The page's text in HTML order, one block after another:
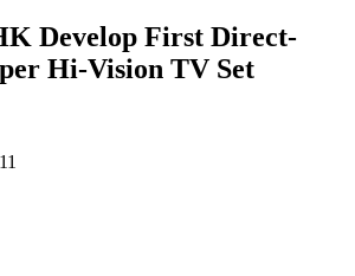
Develop First Direct-
Hi-Vision TV Set